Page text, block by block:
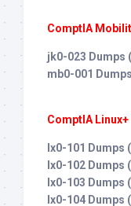
ComptIA
jk0-023 Dumps
mb0-001
ComptIA
lx0-101 Dumps
lx0-102 Dumps
lx0-103 Dumps
lx0-104 Dumps